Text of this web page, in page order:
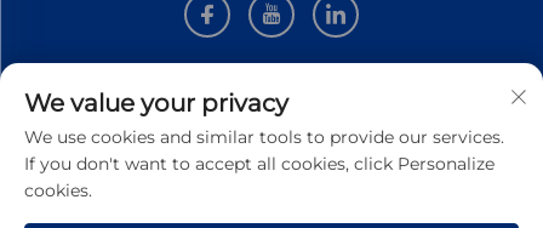
INFORMATION
Sign up to receive our weekly newsletter
We value your privacy
We use cookies and similar tools to provide our services.
If you don't want to accept all cookies, click Personalize
cookies.